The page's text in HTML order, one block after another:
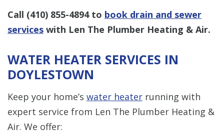
Call (410) 855-4894to book drain and sewer
services with Len The Plumber Heating & Air.
WATER HEATER SERVICES IN
DOYLESTOWN
Keep your home’s water heater running with
expert service from Len The Plumber Heating &
Air. We offer: